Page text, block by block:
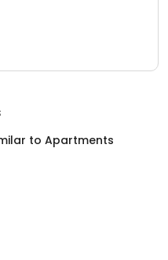
to Apartments